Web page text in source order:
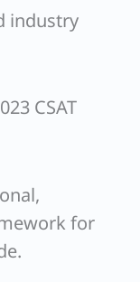
industry
CSAT
for